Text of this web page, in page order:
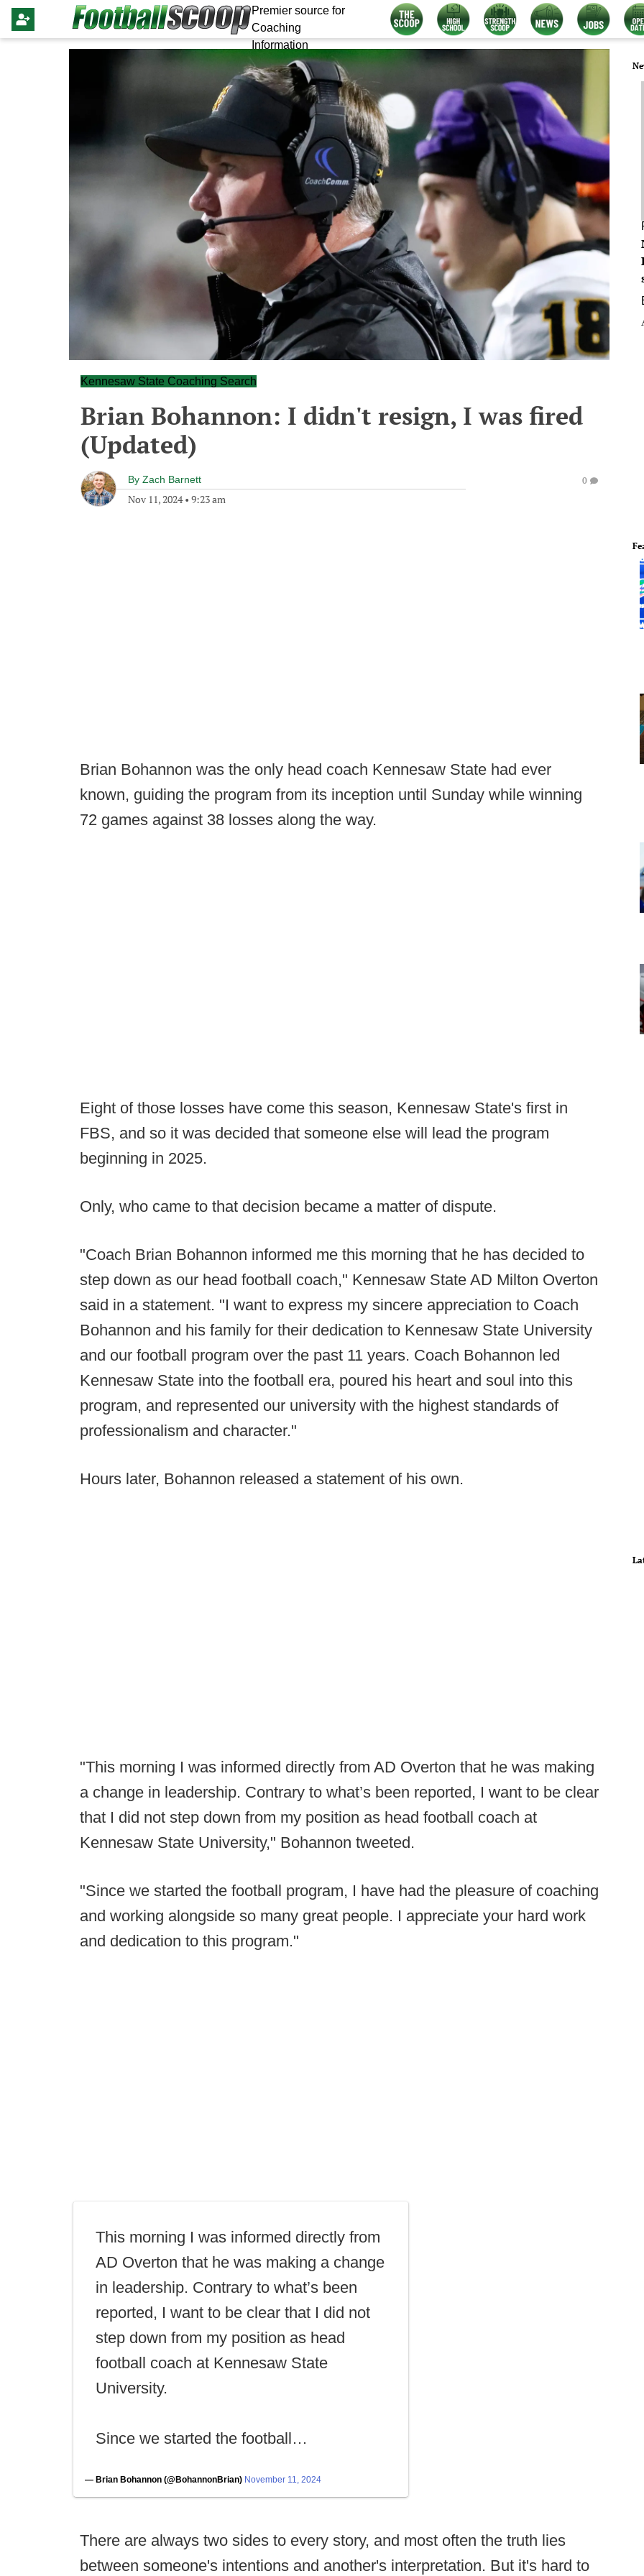
Premier source for
Coaching
Information
Kennesaw State Coaching Search
Brian Bohannon: I didn't resign, I was fired
(Updated)
By Zach Barnett
Nov 11, 2024• 9:23 am
0
Brian Bohannon was the only head coach Kennesaw State had ever
known, guiding the program from its inception until Sunday while winning
72 games against 38 losses along the way.
Eight of those losses have come this season, Kennesaw State's first in
FBS, and so it was decided that someone else will lead the program
beginning in 2025.
Only, who came to that decision became a matter of dispute.
"Coach Brian Bohannon informed me this morning that he has decided to
step down as our head football coach," Kennesaw State AD Milton Overton
said in a statement. "I want to express my sincere appreciation to Coach
Bohannon and his family for their dedication to Kennesaw State University
and our football program over the past 11 years. Coach Bohannon led
Kennesaw State into the football era, poured his heart and soul into this
program, and represented our university with the highest standards of
professionalism and character."
Hours later, Bohannon released a statement of his own.
"This morning I was informed directly from AD Overton that he was making
a change in leadership. Contrary to what’s been reported, I want to be clear
that I did not step down from my position as head football coach at
Kennesaw State University," Bohannon tweeted.
"Since we started the football program, I have had the pleasure of coaching
and working alongside so many great people. I appreciate your hard work
and dedication to this program."
This morning I was informed directly from
AD Overton that he was making a change
in leadership. Contrary to what’s been
reported, I want to be clear that I did not
step down from my position as head
football coach at Kennesaw State
University.
Since we started the football…
— Brian Bohannon (@BohannonBrian) November 11, 2024
There are always two sides to every story, and most often the truth lies
between someone's intentions and another's interpretation. But it's hard to